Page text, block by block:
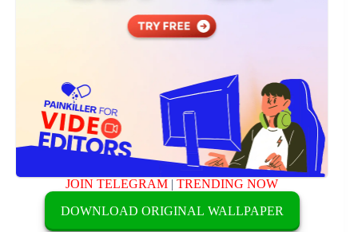
JOIN TELEGRAM |TRENDING NOW
DOWNLOAD ORIGINAL WALLPAPER